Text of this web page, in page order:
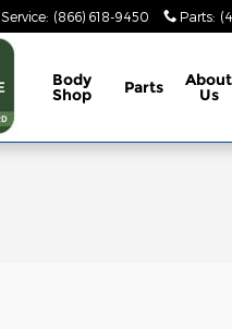
Service: (866) 618-9450 Parts:
Body
Shop Parts About
Us